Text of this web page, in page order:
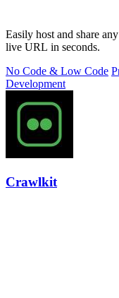
Easily host and share
live URL in seconds.
No Code & Low Code
Development
Crawlkit